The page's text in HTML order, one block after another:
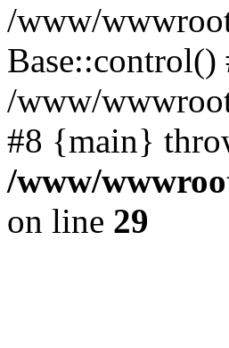
/www/
Base::control()
/www/
#8 {main}
/www/
on line 29